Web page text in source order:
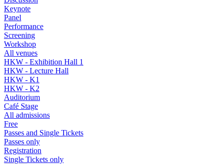
Keynote
Panel
Performance
Screening
Workshop
All venues
HKW - Exhibition Hall 1
HKW - Lecture Hall
HKW - K1
HKW - K2
Auditorium
Café Stage
All admissions
Free
Passes and Single Tickets
Passes only
Registration
Single Tickets only